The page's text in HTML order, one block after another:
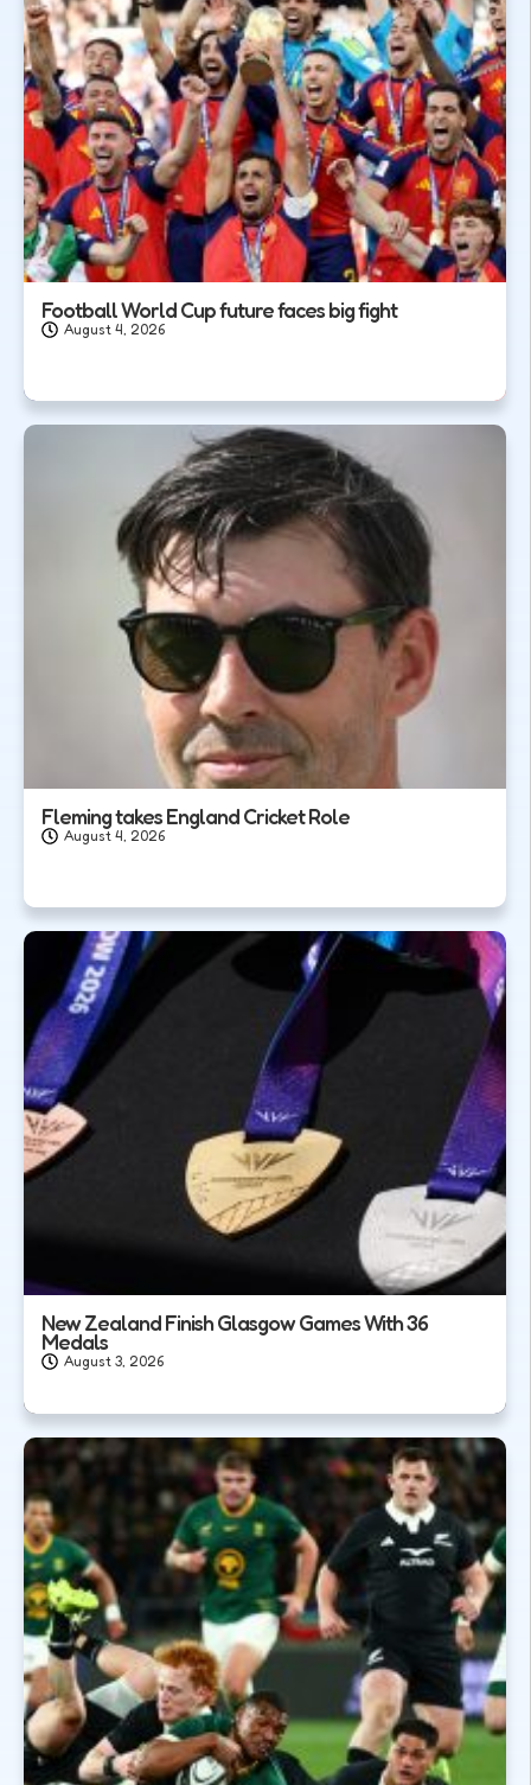
Football World Cup future faces big fight
August 4, 2026
Fleming takes England Cricket Role
August 4, 2026
New Zealand Finish Glasgow Games With 36
Medals
August 3, 2026